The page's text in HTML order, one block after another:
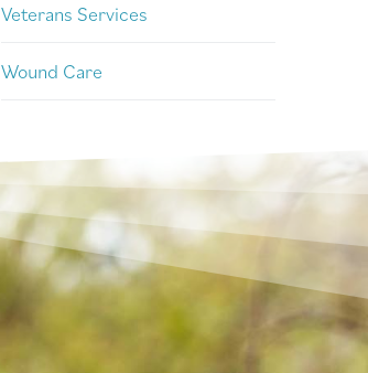
Veterans Services
Wound Care